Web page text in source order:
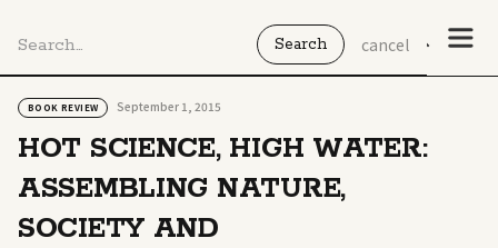
cancel
BOOK REVIEW September 1, 2015
HOT SCIENCE, HIGH WATER:
ASSEMBLING NATURE,
SOCIETY AND